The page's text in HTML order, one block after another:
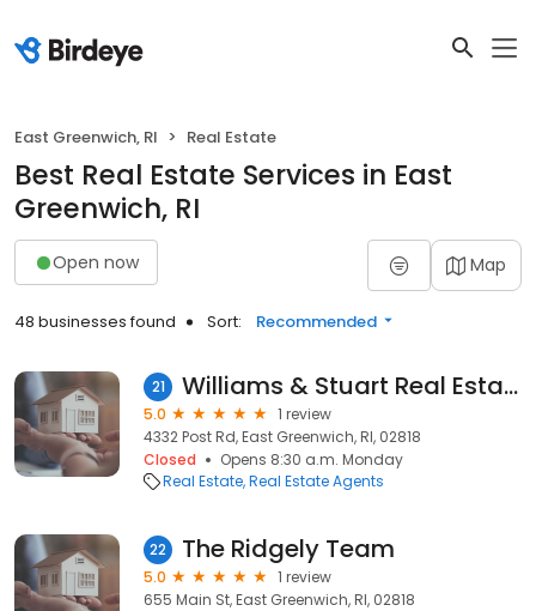
East Greenwich, RI Real Estate
Best Real Estate Services in East
Greenwich, RI
Open now Map
48 businesses found Sort: Recommended
21 Williams & Stuart Real Estate
5.0
1 review
4332 Post Rd, East Greenwich, RI, 02818
Closed
Opens 8:30 a.m. Monday
Real Estate Real Estate Agents
22 The Ridgely Team
5.0
1 review
655 Main St, East Greenwich, RI, 02818